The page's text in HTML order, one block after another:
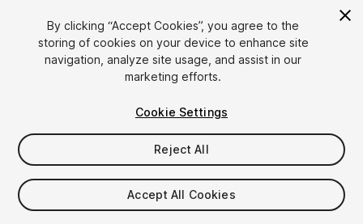
FREE
767viewsin the past week
By clicking “Accept Cookies”, you agree to the
storing of cookies on your device to enhance site
navigation, analyze site usage, and assist in our
marketing efforts.
Cookie Settings
Reject All
Accept All Cookies